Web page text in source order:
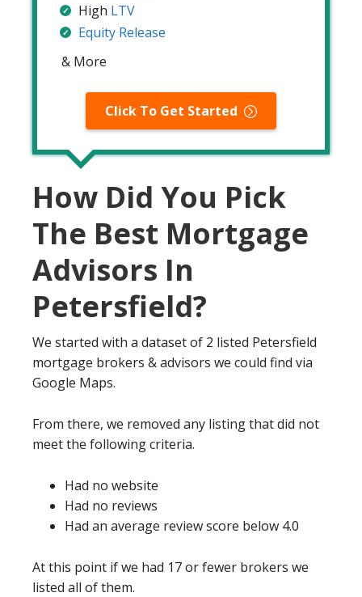
High LTV
Equity Release
& More
Click To Get Started
How Did You Pick
The Best Mortgage
Advisors In
Petersfield?
We started with a dataset of 2 listed Petersfield
mortgage brokers & advisors we could find via
Google Maps.
From there, we removed any listing that did not
meet the following criteria.
Had no website
Had no reviews
Had an average review score below 4.0
At this point if we had 17 or fewer brokers we
listed all of them.